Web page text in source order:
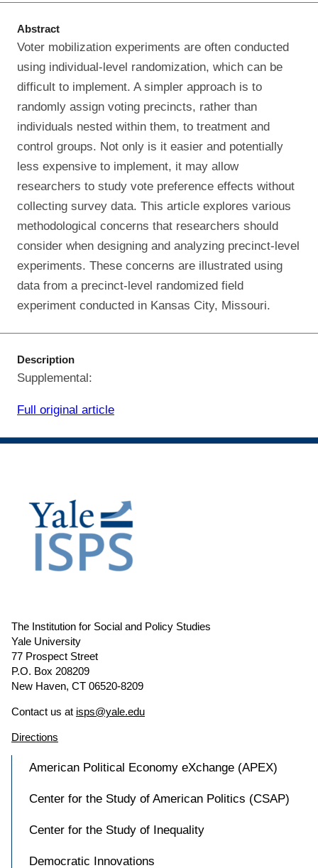
Abstract
Voter mobilization experiments are often conducted
using individual-level randomization, which can be
difficult to implement. A simpler approach is to
randomly assign voting precincts, rather than
individuals nested within them, to treatment and
control groups. Not only is it easier and potentially
less expensive to implement, it may allow
researchers to study vote preference effects without
collecting survey data. This article explores various
methodological concerns that researchers should
consider when designing and analyzing precinct-level
experiments. These concerns are illustrated using
data from a precinct-level randomized field
experiment conducted in Kansas City, Missouri.
Description
Supplemental:
Full original article
The Institution for Social and Policy Studies
Yale University
77 Prospect Street
P.O. Box 208209
New Haven, CT 06520-8209
Contact us at isps@yale.edu
Directions
American Political Economy eXchange (APEX)
Center for the Study of American Politics (CSAP)
Center for the Study of Inequality
Democratic Innovations